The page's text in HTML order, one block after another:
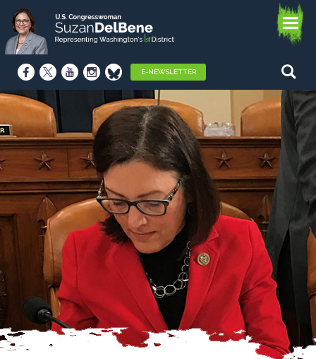
E-NEWSLETTER